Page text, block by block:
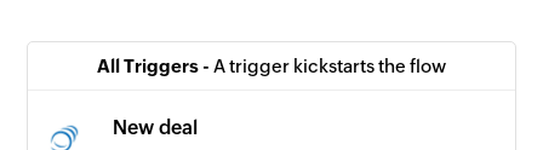
All Triggers - A trigger kickstarts the flow
New deal